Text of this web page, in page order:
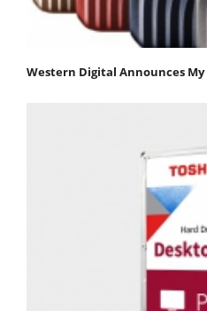
Western Digital Announces My